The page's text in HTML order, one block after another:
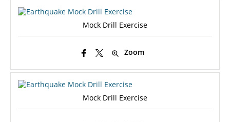
Mock Drill Exercise
Zoom
Mock Drill Exercise